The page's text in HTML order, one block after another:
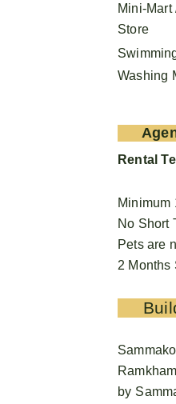
Mini-
Store
Washing
Rental
Minimum
No Short
Pets are
2 Months
by